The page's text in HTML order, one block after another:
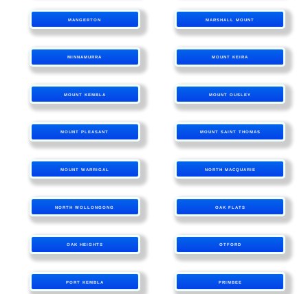
MANGERTON MARSHALL MOUNT
MINNAMURRA MOUNT KEIRA
MOUNT KEMBLA MOUNT OUSLEY
MOUNT PLEASANT MOUNT SAINT THOMAS
MOUNT WARRIGAL NORTH MACQUARIE
NORTH WOLLONGONG OAK FLATS
OAK HEIGHTS OTFORD
PORT KEMBLA PRIMBEE